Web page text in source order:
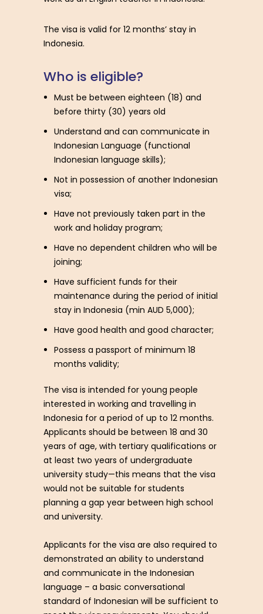
The visa is valid for 12 months’ stay in
Indonesia.
Who is eligible?
Must be between eighteen (18) and
before thirty (30) years old
Understand and can communicate in
Indonesian Language (functional
Indonesian language skills);
Not in possession of another Indonesian
visa;
Have not previously taken part in the
work and holiday program;
Have no dependent children who will be
joining;
Have sufficient funds for their
maintenance during the period of initial
stay in Indonesia (min AUD 5,000);
Have good health and good character;
Possess a passport of minimum 18
months validity;
The visa is intended for young people
interested in working and travelling in
Indonesia for a period of up to 12 months.
Applicants should be between 18 and 30
years of age, with tertiary qualifications or
at least two years of undergraduate
university study—this means that the visa
would not be suitable for students
planning a gap year between high school
and university.
Applicants for the visa are also required to
demonstrated an ability to understand
and communicate in the Indonesian
language – a basic conversational
standard of Indonesian will be sufficient to